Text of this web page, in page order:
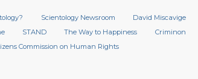
Scientology Newsroom David Miscavige
STAND The Way to Happiness Criminon
Commission on Human Rights